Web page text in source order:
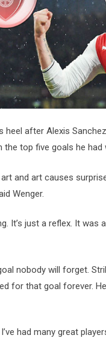
After Manchester
to revive ethnic peace
Agency Hacked
'Doomsday' Seed Vault
Top Five Holidays
heel after Alexis
the top five goals he
and art causes
Wenger.
It’s just a reflex. It
nobody will forget.
for that goal forever.
I’ve had many great